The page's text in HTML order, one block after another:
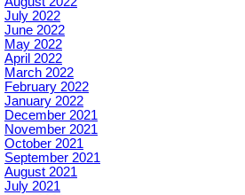
July 2022
June 2022
May 2022
April 2022
March 2022
February 2022
January 2022
December 2021
November 2021
October 2021
September 2021
August 2021
July 2021